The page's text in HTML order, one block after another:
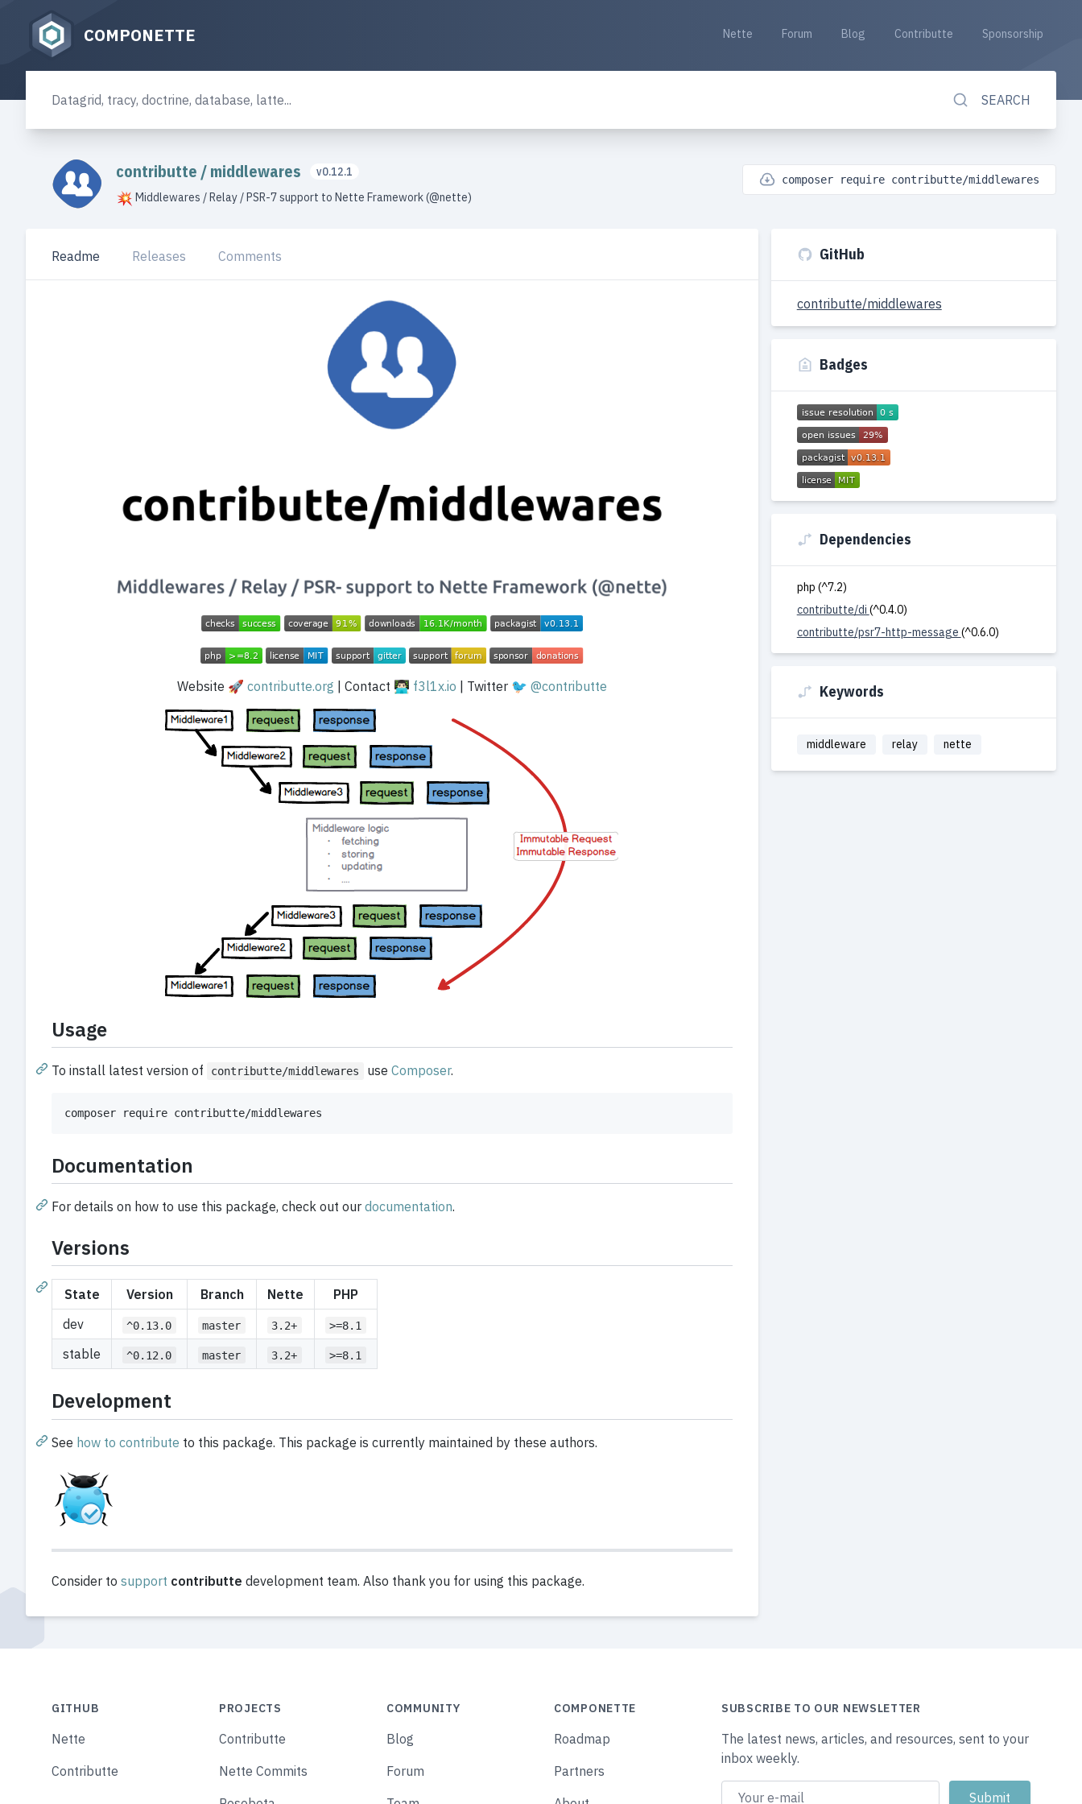
COMPONETTE Nette Forum Blog Contributte Sponsorship
SEARCH
contributte /middlewares
v0.12.1
Middlewares / Relay / PSR-7 support to Nette Framework (@nette)
composer require contributte/middlewares
Readme Releases Comments
Website 🚀 contributte.org | Contact 👨🏻‍💻 f3l1x.io | Twitter 🐦 @contributte
Usage
To install latest version of contributte/middlewares use Composer.
composer require contributte/middlewares
Documentation
For details on how to use this package, check out our documentation.
Versions
State Version Branch Nette
PHP
dev
^0.13.0 master 3.2+ >=8.1
stable ^0.12.0 master 3.2+ >=8.1
Development
See how to contribute to this package. This package is currently maintained by these authors.
Consider to support contributte development team. Also thank you for using this package.
GitHub
contributte/middlewares
Badges
Dependencies
php (^7.2)
contributte/di (^0.4.0)
contributte/psr7-http-message (^0.6.0)
Keywords
middleware relay nette
GITHUB
Nette
Contributte
PROJECTS
Contributte
Nette Commits
COMMUNITY
Blog
Forum
COMPONETTE
Roadmap
Partners
SUBSCRIBE TO OUR NEWSLETTER
The latest news, articles, and resources, sent to your
inbox weekly.